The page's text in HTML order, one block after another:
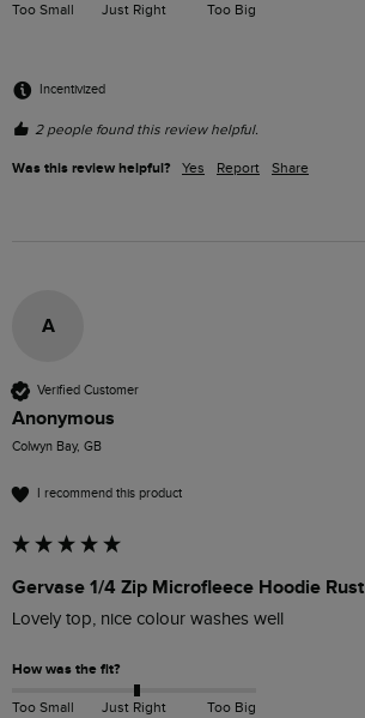
Too Small Just Right Too Big
Incentivized
2 people found this review helpful.
Was this review helpful? Yes Report Share
A
Verified Customer
Anonymous
Colwyn Bay, GB
I recommend this product
Gervase 1/4 Zip Microfleece Hoodie
Lovely top, nice colour washes well
How was the fit?
Too Small Just Right Too Big